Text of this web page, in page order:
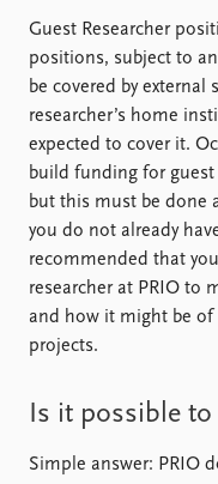
Guest Researcher
positions, subject to
be covered by external
researcher’s home
expected to cover it.
build funding for
but this must be done
you do not already
recommended that
researcher at PRIO to
and how it might be
projects.
Is it possible to
Simple answer: PRIO